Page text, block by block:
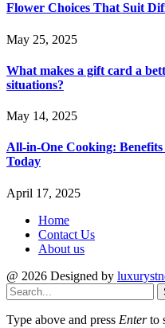
Flower Choices That Suit
May 25, 2025
What makes a gift card a
situations?
May 14, 2025
All-in-One Cooking:
Today
April 17, 2025
Home
Contact Us
About us
@ 2026 Designed by
Type above and press Enterto